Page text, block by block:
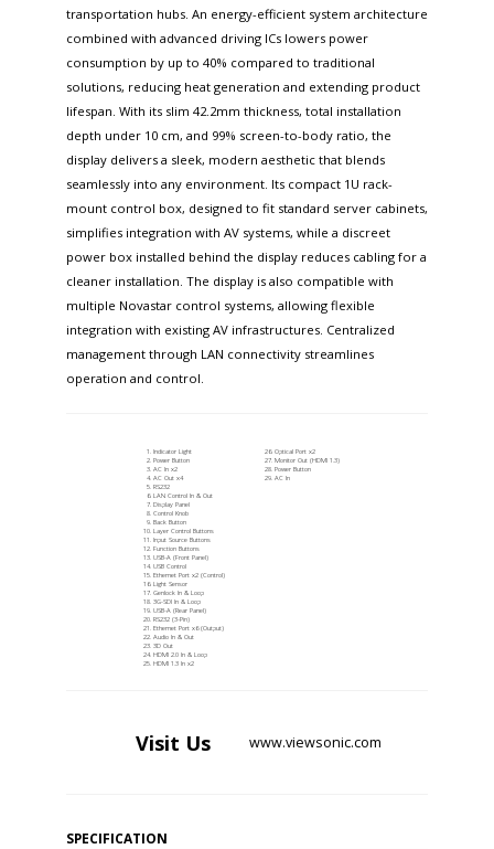
transportation hubs. An energy-efficient system architecture
combined with advanced driving ICs lowers power
consumption by up to 40% compared to traditional
solutions, reducing heat generation and extending product
lifespan. With its slim 42.2mm thickness, total installation
depth under 10 cm, and 99% screen-to-body ratio, the
display delivers a sleek, modern aesthetic that blends
seamlessly into any environment. Its compact 1U rack-
mount control box, designed to fit standard server cabinets,
simplifies integration with AV systems, while a discreet
power box installed behind the display reduces cabling for a
cleaner installation. The display is also compatible with
multiple Novastar control systems, allowing flexible
integration with existing AV infrastructures. Centralized
management through LAN connectivity streamlines
operation and control.
Indicator Light
Power Button
AC In x2
AC Out x4
RS232
LAN Control In & Out
Display Panel
Control Knob
Back Button
Layer Control Buttons
Input Source Buttons
Function Buttons
USB-A (Front Panel)
USB Control
Ethernet Port x2 (Control)
Light Sensor
Genlock In & Loop
3G-SDI In & Loop
USB-A (Rear Panel)
RS232 (3-Pin)
Ethernet Port x6 (Output)
Audio In & Out
3D Out
HDMI 2.0 In & Loop
HDMI 1.3 In x2
Optical Port x2
Monitor Out (HDMI 1.3)
Power Button
AC In
Visit Us www.viewsonic.com
SPECIFICATION